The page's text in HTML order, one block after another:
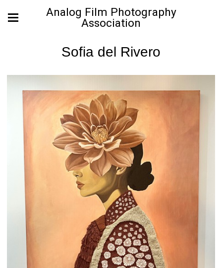
Analog Film Photography
Association
Sofia del Rivero